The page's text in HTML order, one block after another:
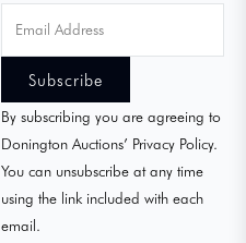
Address
By subscribing you are agreeing to
Donington Auctions’ Privacy Policy.
You can unsubscribe at any time
using the link included with each
email.